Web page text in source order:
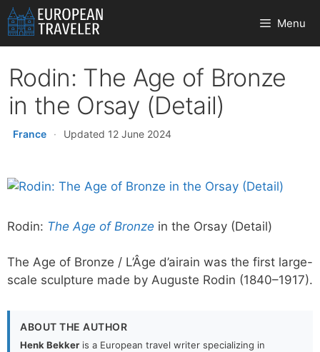
Skip
to
content
Menu
Rodin: The Age of Bronze
in the Orsay (Detail)
France · Updated 12 June 2024
Rodin: The Age of Bronze in the Orsay (Detail)
The Age of Bronze / L’Âge d’airain was the first large-
scale sculpture made by Auguste Rodin (1840–1917).
ABOUT THE AUTHOR
Henk Bekker is a European travel writer specializing in